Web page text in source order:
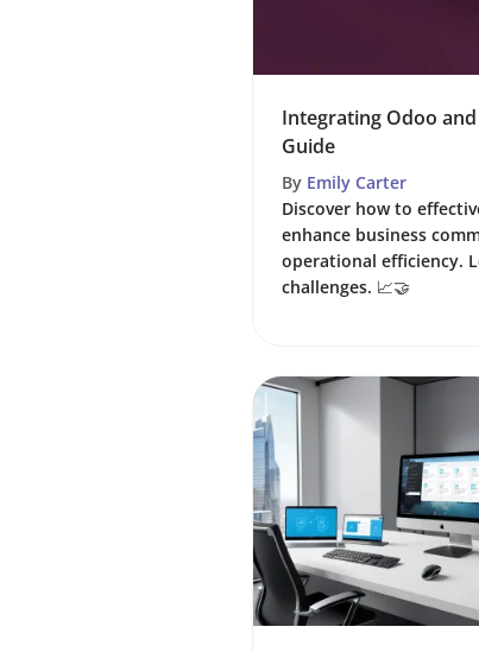
Integrating Odoo
Guide
By Emily Carter
Discover how to
enhance business
operational efficiency.
challenges. 📈🤝